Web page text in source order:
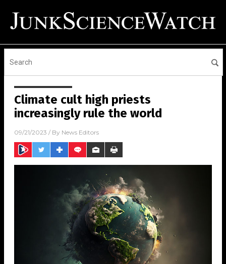
Climate cult high priests
increasingly rule the world
09/21/2023 / By News Editors